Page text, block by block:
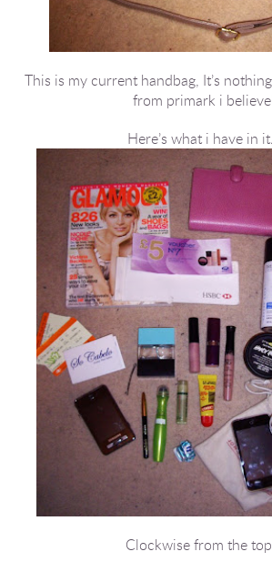
This is my current handbag, It’s
from primark i
Here’s what i have in
Clockwise from the